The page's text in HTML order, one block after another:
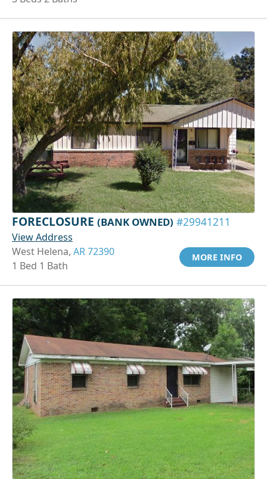
FORECLOSURE (BANK OWNED) #29941211
View Address
West Helena, AR 72390
1 Bed 1 Bath
MORE INFO